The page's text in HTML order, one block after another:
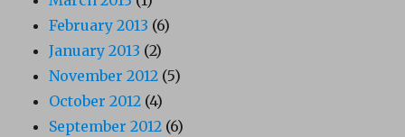
February 2013 (6)
January 2013 (2)
November 2012 (5)
October 2012 (4)
September 2012 (6)